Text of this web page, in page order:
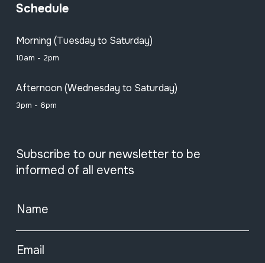
Schedule
Morning (Tuesday to Saturday)
10am - 2pm
Afternoon (Wednesday to Saturday)
3pm - 6pm
Subscribe to our newsletter to be
informed of all events
Name
Email